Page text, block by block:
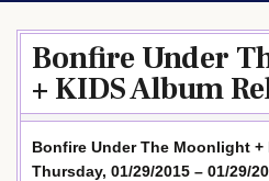
Bonfire Under
+ KIDS Album
Bonfire Under The Moonlight +
Thursday, 01/29/2015 – 01/29/